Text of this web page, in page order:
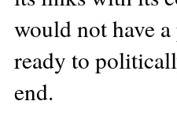
would not have
ready to
end.